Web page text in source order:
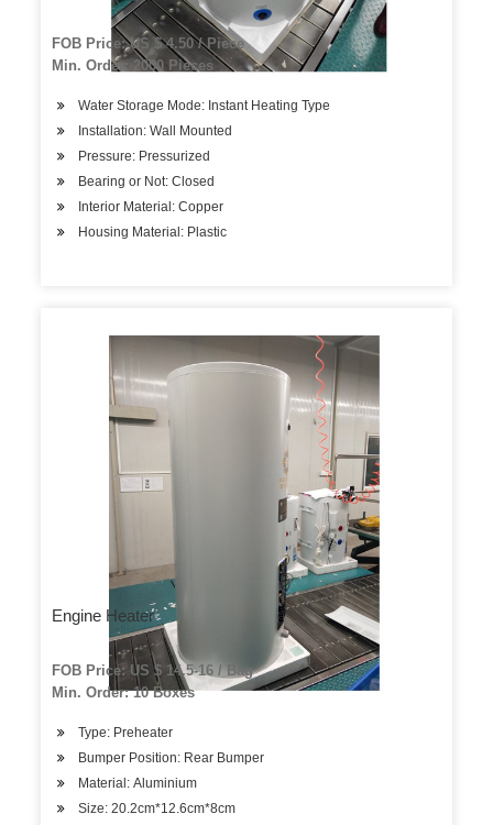
FOB Price: US $ 4.50 / Piece
Min. Order: 2000 Pieces
Water Storage Mode: Instant Heating Type
Installation: Wall Mounted
Pressure: Pressurized
Bearing or Not: Closed
Interior Material: Copper
Housing Material: Plastic
Engine Heater
FOB Price: US $ 14.5-16 / Bag
Min. Order: 10 Boxes
Type: Preheater
Bumper Position: Rear Bumper
Material: Aluminium
Size: 20.2cm*12.6cm*8cm